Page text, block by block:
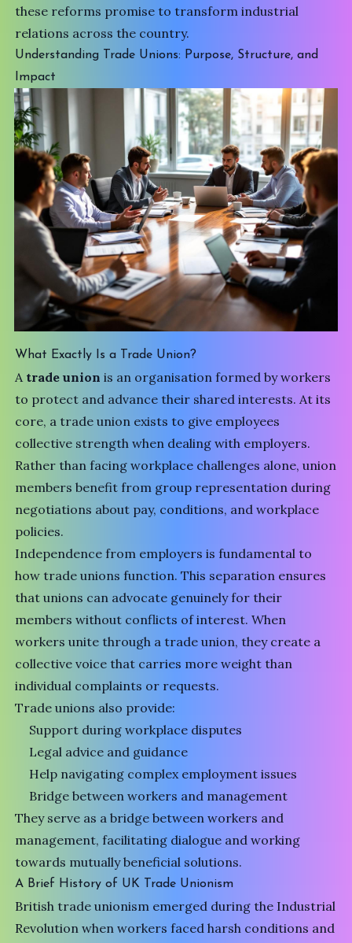
these reforms promise to transform industrial
relations across the country.
Understanding Trade Unions: Purpose, Structure, and
Impact
What Exactly Is a Trade Union?
A trade union is an organisation formed by workers
to protect and advance their shared interests. At its
core, a trade union exists to give employees
collective strength when dealing with employers.
Rather than facing workplace challenges alone, union
members benefit from group representation during
negotiations about pay, conditions, and workplace
policies.
Independence from employers is fundamental to
how trade unions function. This separation ensures
that unions can advocate genuinely for their
members without conflicts of interest. When
workers unite through a trade union, they create a
collective voice that carries more weight than
individual complaints or requests.
Trade unions also provide:
Support during workplace disputes
Legal advice and guidance
Help navigating complex employment issues
Bridge between workers and management
They serve as a bridge between workers and
management, facilitating dialogue and working
towards mutually beneficial solutions.
A Brief History of UK Trade Unionism
British trade unionism emerged during the Industrial
Revolution when workers faced harsh conditions and